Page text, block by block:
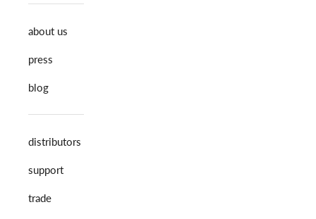
about us
press
blog
distributors
support
trade